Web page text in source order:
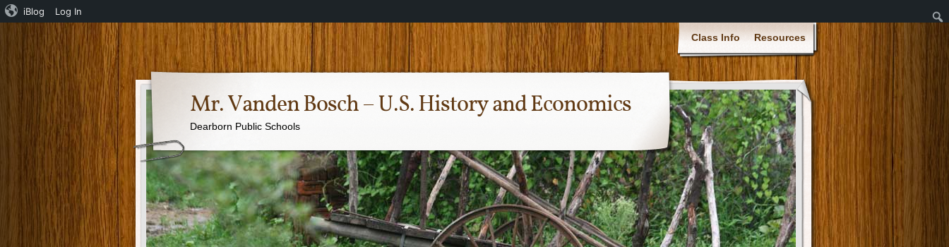
Class Info Resources
Mr. Vanden Bosch – U.S. History and Economics
Dearborn Public Schools
iBlog Log In